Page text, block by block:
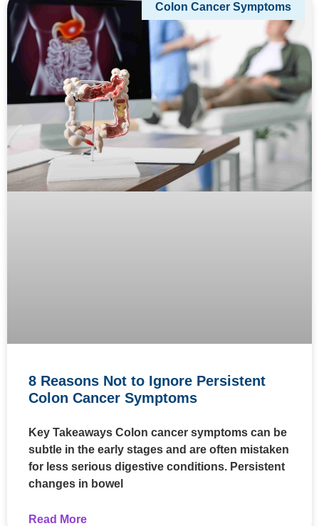
Colon Cancer Symptoms
8 Reasons Not to Ignore Persistent
Colon Cancer Symptoms
Key Takeaways Colon cancer symptoms can be
subtle in the early stages and are often mistaken
for less serious digestive conditions. Persistent
changes in bowel
Read More